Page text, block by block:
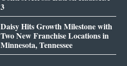
3
Daisy Hits Growth Milestone with
Two New Franchise Locations in
Minnesota, Tennessee